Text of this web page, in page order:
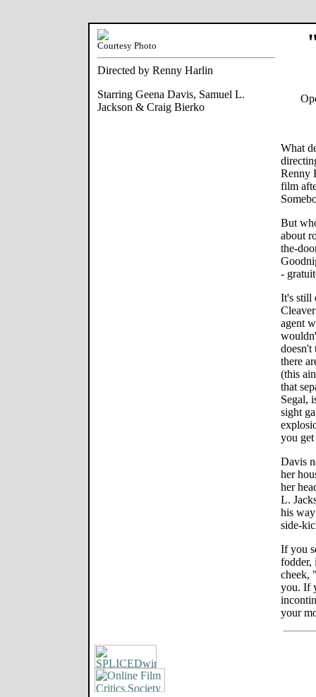
Courtesy Photo
Directed by Renny Harlin
Starring Geena Davis, Samuel L.
Jackson & Craig Bierko
What
Renny
film
But
about
the-
-
It's still
agent
doesn't
there
(this
that
Segal,
sight
you get
Davis
her
her
L.
his
side-
If you
fodder,
cheek,
you. If
your